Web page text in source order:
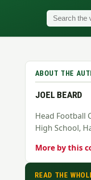
ABOUT THE
JOEL BEARD
Head Football
High School,
More by this
READ THE